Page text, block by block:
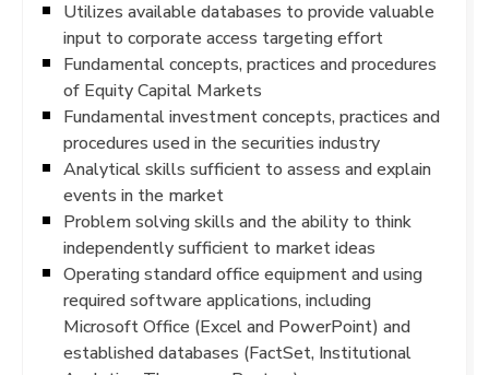
Utilizes available databases to provide valuable
input to corporate access targeting effort
Fundamental concepts, practices and procedures
of Equity Capital Markets
Fundamental investment concepts, practices and
procedures used in the securities industry
Analytical skills sufficient to assess and explain
events in the market
Problem solving skills and the ability to think
independently sufficient to market ideas
Operating standard office equipment and using
required software applications, including
Microsoft Office (Excel and PowerPoint) and
established databases (FactSet, Institutional